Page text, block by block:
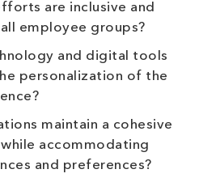
are inclusive and
employee groups?
and digital tools
personalization of the
maintain a cohesive
accommodating
and preferences?